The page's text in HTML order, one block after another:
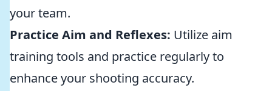
your team.
Practice Aim and Reflexes: Utilize aim
training tools and practice regularly to
enhance your shooting accuracy.